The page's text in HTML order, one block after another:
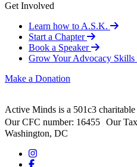
Get Involved
Learn how to A.S.K.
Start a Chapter
Book a Speaker
Grow Your Advocacy Skills
Make a Donation
Active Minds is a 501c3
Our CFC number: 16455 Our
Washington, DC